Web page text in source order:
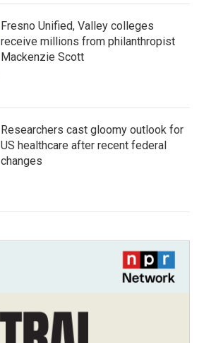
Fresno Unified, Valley colleges
receive millions from philanthropist
Mackenzie Scott
Researchers cast gloomy outlook for
US healthcare after recent federal
changes